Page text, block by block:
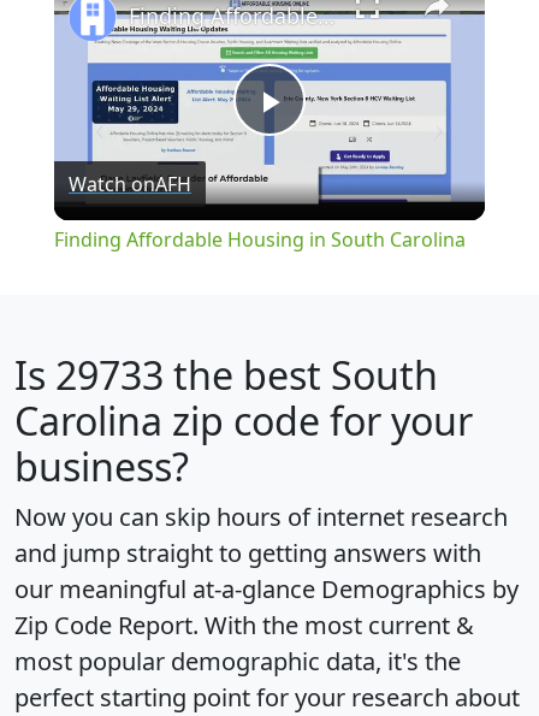
Play
Video
Finding Affordable Housing in South Carolina
Watch onAFH
Finding Affordable Housing in South Carolina
Is 29733 the best South
Carolina zip code for your
business?
Now you can skip hours of internet research
and jump straight to getting answers with
our meaningful at-a-glance Demographics by
Zip Code Report. With the most current &
most popular demographic data, it's the
perfect starting point for your research about